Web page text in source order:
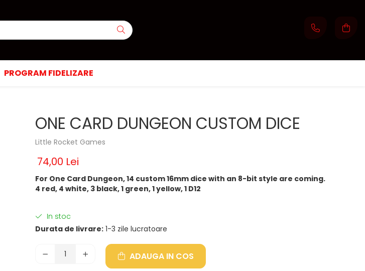
PROGRAM FIDELIZARE
ONE CARD DUNGEON CUSTOM DICE
Little Rocket Games
74,00 Lei
For One Card Dungeon, 14 custom 16mm dice with an 8-bit style are coming.
4 red, 4 white, 3 black, 1 green, 1 yellow, 1 D12
In stoc
Durata de livrare: 1-3 zile lucratoare
ADAUGA IN COS